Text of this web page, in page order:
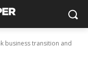
business transition and